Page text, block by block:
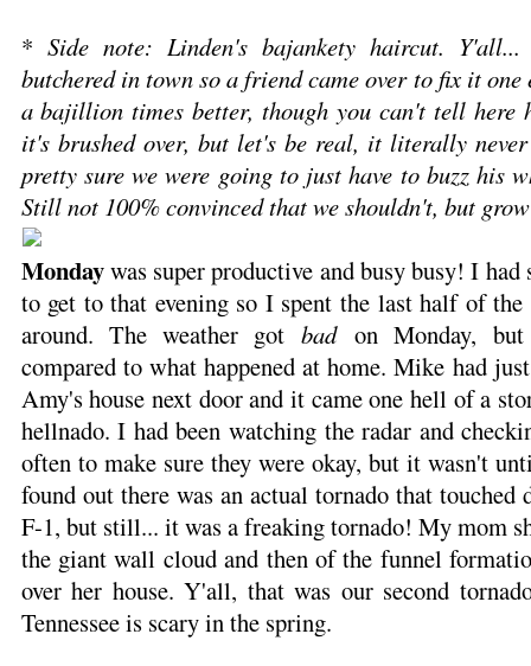
* Side note: Linden's bajankety haircut.
butchered in town so a friend came over to fix it one
a bajillion times better, though you can't tell
it's brushed over, but let's be real, it literally
pretty sure we were going to just have to buzz his
Still not 100% convinced that we shouldn't, but
Mondaywas super productive and busy busy! I had
to get to that evening so I spent the last half of
around. The weather got badon Monday, but
compared to what happened at home. Mike had
Amy's house next door and it came one hell of a
hellnado. I had been watching the radar and
often to make sure they were okay, but it wasn't
found out there was an actual tornado that touched
F-1, but still... it was a freaking tornado! My mom
the giant wall cloud and then of the funnel
over her house. Y'all, that was our second
Tennessee is scary in the spring.